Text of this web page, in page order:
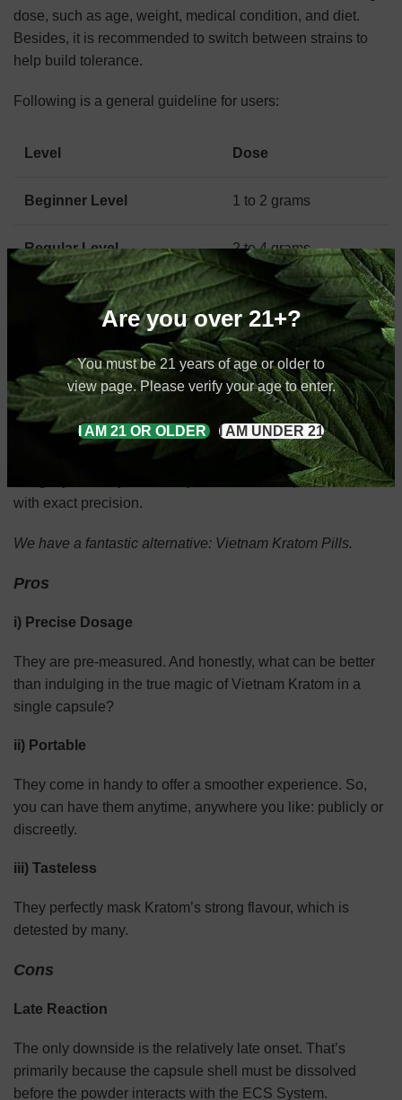
Are you over 21+?
You must be 21 years of age or older to
view page. Please verify your age to enter.
I AM 21 OR OLDER I AM UNDER 21
dose, such as age, weight, medical condition, and diet.
Besides, it is recommended to switch between strains to
help build tolerance.
Following is a general guideline for users:
Level Dose
Beginner Level 1 to 2 grams
Regular Level 2 to 4 grams
Expert Level 4 to 5 grams
Vietnamese Kratom Powders Vs.
Capsules
Not a Kratom powder fan?
We get you. They are messy, bitter, and complicated to use
with exact precision.
We have a fantastic alternative: Vietnam Kratom Pills.
Pros
i) Precise Dosage
They are pre-measured. And honestly, what can be better
than indulging in the true magic of Vietnam Kratom in a
single capsule?
ii) Portable
They come in handy to offer a smoother experience. So,
you can have them anytime, anywhere you like: publicly or
discreetly.
iii) Tasteless
They perfectly mask Kratom’s strong flavour, which is
detested by many.
Cons
Late Reaction
The only downside is the relatively late onset. That’s
primarily because the capsule shell must be dissolved
before the powder interacts with the ECS System.